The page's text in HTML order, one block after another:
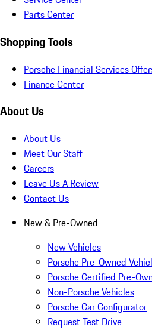
Parts Center
Shopping Tools
Porsche Financial Services
Finance Center
About Us
About Us
Meet Our Staff
Careers
Leave Us A Review
Contact Us
New & Pre-Owned
New Vehicles
Porsche Pre-Owned
Porsche Certified Pre-
Non-Porsche Vehicles
Porsche Car Configurator
Request Test Drive